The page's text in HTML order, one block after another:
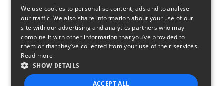
We use cookies to personalise content, ads and to analyse
our traffic. We also share information about your use of our
site with our advertising and analytics partners who may
combine it with other information that you’ve provided to
them or that they’ve collected from your use of their services.
Read more
SHOW DETAILS
ACCEPT ALL